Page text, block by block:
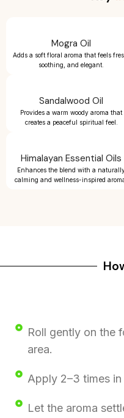
Mogra Oil
Adds a soft floral aroma that feels
soothing, and elegant.
Sandalwood Oil
Provides a warm woody aroma that
creates a peaceful spiritual feel.
Himalayan Essential Oils
Enhances the blend with a
calming and wellness-inspired
Roll gently on the
area.
Apply 2–3 times
Let the aroma